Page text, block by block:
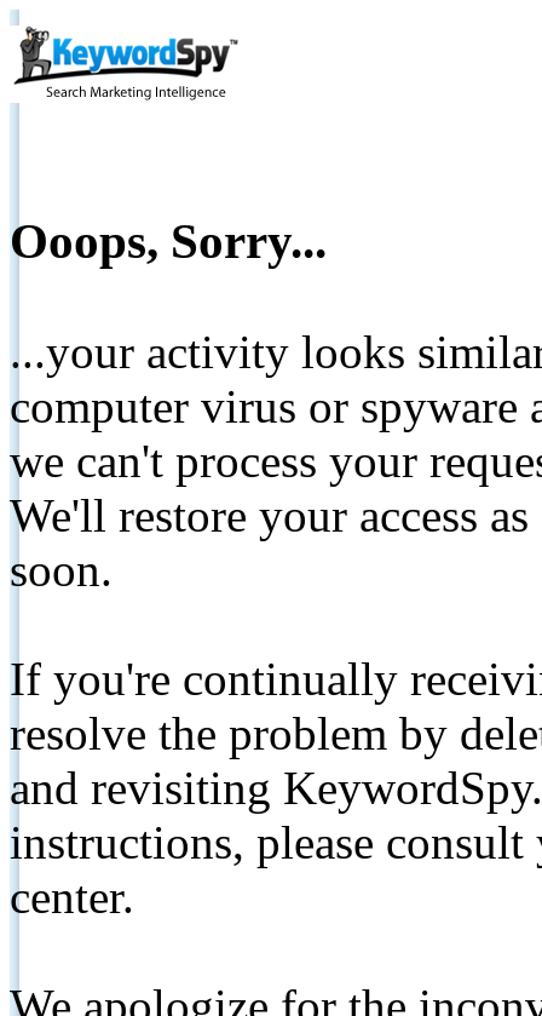
Ooops, Sorry...
...your activity looks
computer virus or spyware
we can't process your
We'll restore your access
soon.
If you're continually
resolve the problem by
and revisiting
instructions, please
center.